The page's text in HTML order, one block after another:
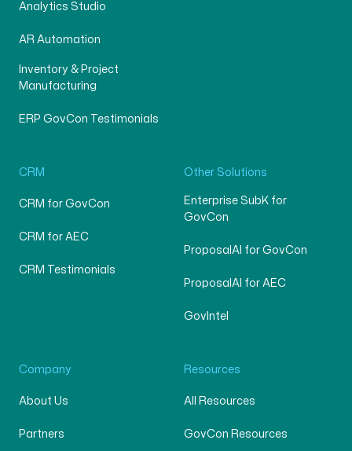
Analytics Studio
AR Automation
Inventory & Project
Manufacturing
ERP GovCon Testimonials
CRM
CRM for GovCon
CRM for AEC
CRM Testimonials
Other Solutions
Enterprise SubK for
GovCon
ProposalAI for GovCon
ProposalAI for AEC
GovIntel
Company
About Us
Partners
Resources
All Resources
GovCon Resources